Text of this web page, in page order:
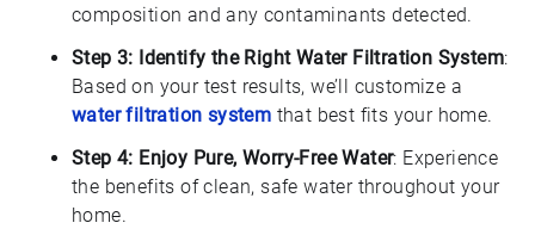
composition and any contaminants detected.
Step 3: Identify the Right Water Filtration System:
Based on your test results, we’ll customize a
water filtration system that best fits your home.
Step 4: Enjoy Pure, Worry-Free Water: Experience
the benefits of clean, safe water throughout your
home.